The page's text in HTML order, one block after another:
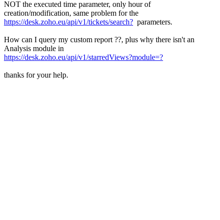
NOT the executed time parameter, only hour of
creation/modification, same problem for the
https://desk.zoho.eu/api/v1/tickets/search? parameters.
How can I query my custom report ??, plus why there isn't an
Analysis module in
https://desk.zoho.eu/api/v1/starredViews?module=?
thanks for your help.